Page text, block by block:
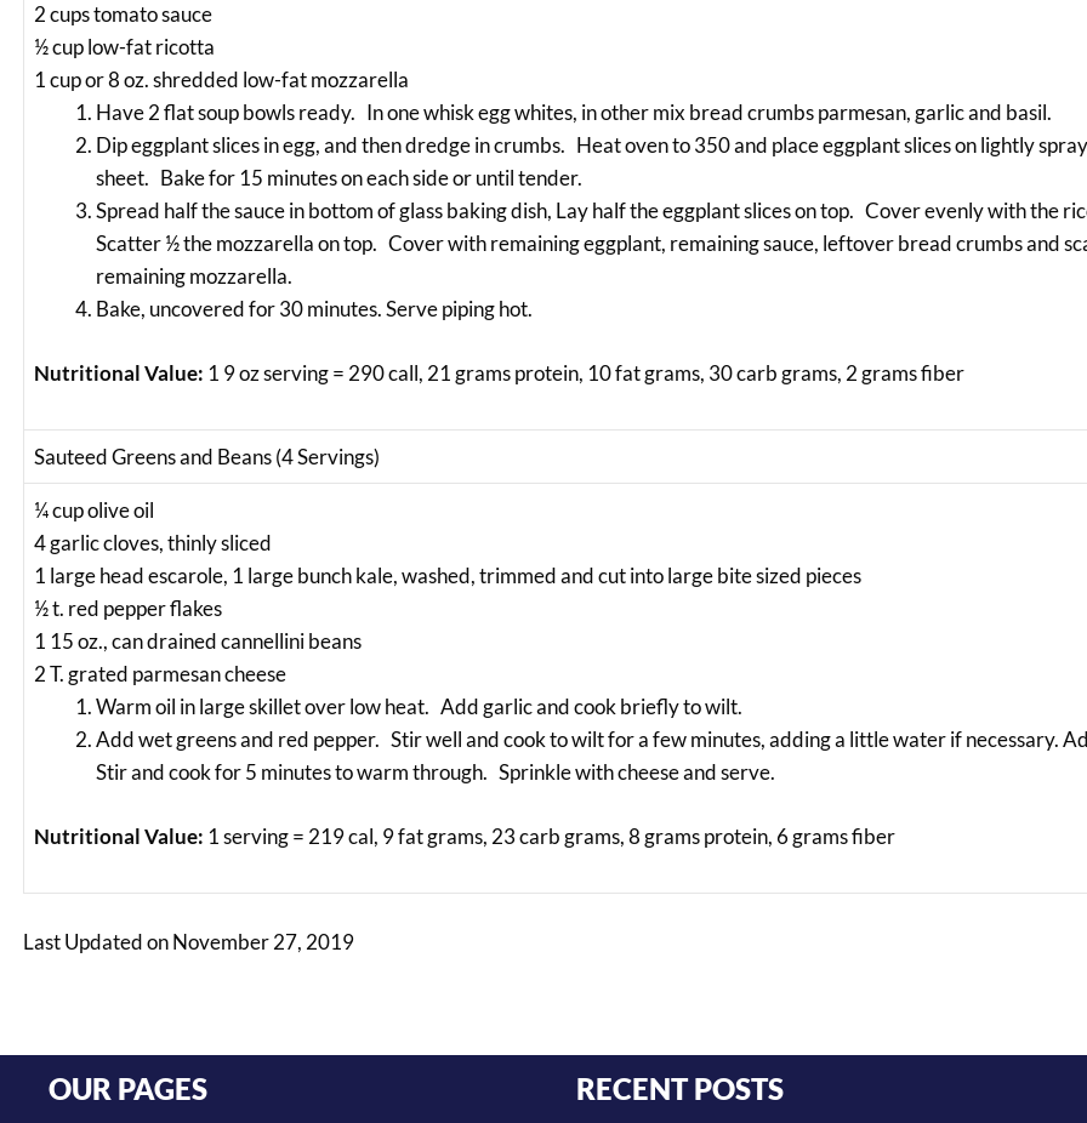
2 cups tomato sauce
½ cup low-fat ricotta
1 cup or 8 oz. shredded low-fat mozzarella
Have 2 flat soup bowls ready. In one whisk egg whites, in other mix bread crumbs parmesan, garlic and basil.
Dip eggplant slices in egg, and then dredge in crumbs. Heat oven to 350 and place eggplant slices on lightly
sheet. Bake for 15 minutes on each side or until tender.
Spread half the sauce in bottom of glass baking dish, Lay half the eggplant slices on top. Cover evenly with the
Scatter ½ the mozzarella on top. Cover with remaining eggplant, remaining sauce, leftover bread crumbs and
remaining mozzarella.
Bake, uncovered for 30 minutes. Serve piping hot.
Nutritional Value: 1 9 oz serving = 290 call, 21 grams protein, 10 fat grams, 30 carb grams, 2 grams fiber
Sauteed Greens and Beans (4 Servings)
¼ cup olive oil
4 garlic cloves, thinly sliced
1 large head escarole, 1 large bunch kale, washed, trimmed and cut into large bite sized pieces
½ t. red pepper flakes
1 15 oz., can drained cannellini beans
2 T. grated parmesan cheese
Warm oil in large skillet over low heat. Add garlic and cook briefly to wilt.
Add wet greens and red pepper. Stir well and cook to wilt for a few minutes, adding a little water if necessary.
Stir and cook for 5 minutes to warm through. Sprinkle with cheese and serve.
Nutritional Value: 1 serving = 219 cal, 9 fat grams, 23 carb grams, 8 grams protein, 6 grams fiber
Last Updated on November 27, 2019
OUR PAGES RECENT POSTS